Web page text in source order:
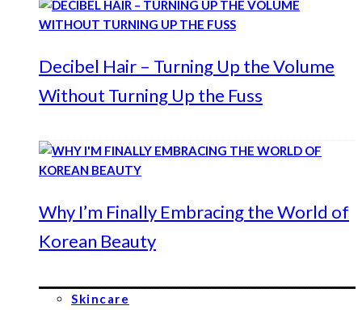
Decibel Hair – Turning Up the Volume
Without Turning Up the Fuss
Why I’m Finally Embracing the World of
Korean Beauty
Skincare